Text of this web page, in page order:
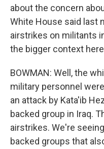
about the concern
White House said last
airstrikes on militants
the bigger context
BOWMAN: Well, the
military personnel
an attack by Kata'ib
backed group in Iraq.
airstrikes. We're
backed groups that